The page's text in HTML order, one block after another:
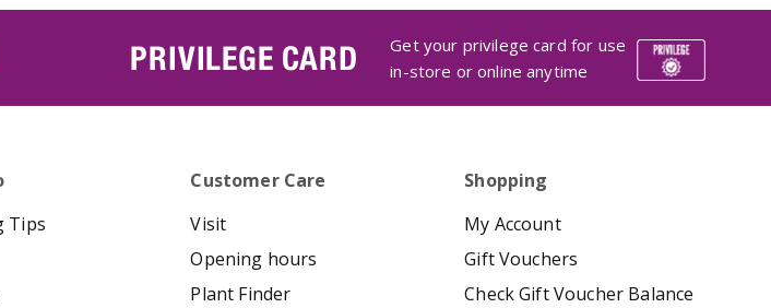
PRIVILEGE CARD
Get your privilege card for use
in-store or online anytime
Tips
Customer Care
Visit
Opening hours
Plant Finder
Shopping
My Account
Gift Vouchers
Check Gift Voucher Balance